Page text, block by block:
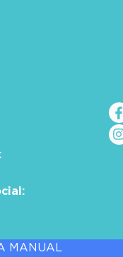
MANUAL